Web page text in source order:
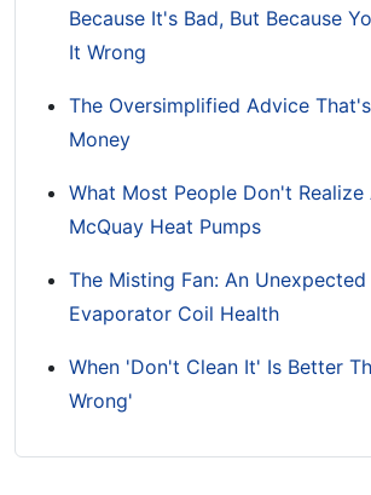
Because It's Bad, But Because
It Wrong
The Oversimplified Advice
Money
What Most People Don't Realize
McQuay Heat Pumps
The Misting Fan: An
Evaporator Coil Health
When 'Don't Clean It' Is Better
Wrong'